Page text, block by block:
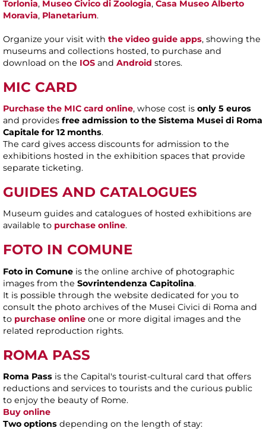
Torlonia, Museo Civico di Zoologia, Casa Museo Alberto
Moravia, Planetarium.
Organize your visit with the video guide apps, showing the
museums and collections hosted, to purchase and
download on the IOS and Android stores.
MIC CARD
Purchase the MIC card online, whose cost is only 5 euros
and provides free admission to the Sistema Musei di Roma
Capitale for 12 months.
The card gives access discounts for admission to the
exhibitions hosted in the exhibition spaces that provide
separate ticketing.
GUIDES AND CATALOGUES
Museum guides and catalogues of hosted exhibitions are
available to purchase online.
FOTO IN COMUNE
Foto in Comune is the online archive of photographic
images from the Sovrintendenza Capitolina.
It is possible through the website dedicated for you to
consult the photo archives of the Musei Civici di Roma and
to purchase online one or more digital images and the
related reproduction rights.
ROMA PASS
Roma Pass is the Capital's tourist-cultural card that offers
reductions and services to tourists and the curious public
to enjoy the beauty of Rome.
Buy online
Two options depending on the length of stay: